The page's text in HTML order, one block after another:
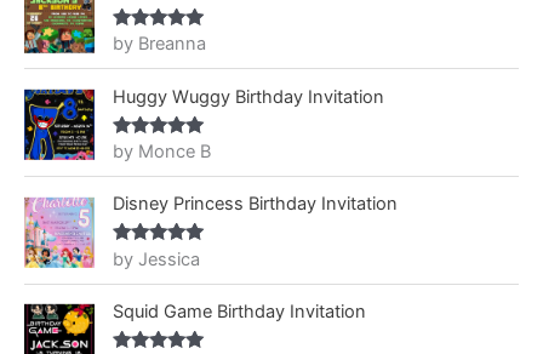
Rated5out
by Breanna
Huggy Wuggy Birthday Invitation
Rated5out
of 5
by Monce B
Disney Princess Birthday Invitation
Rated5out
of 5
by Jessica
Squid Game Birthday Invitation